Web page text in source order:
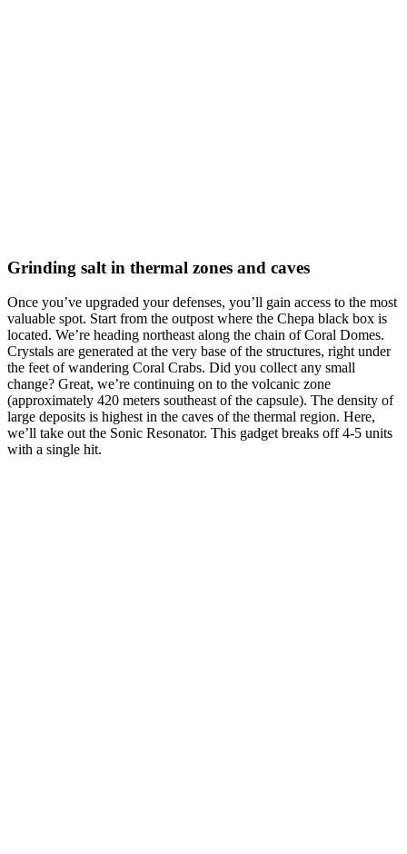
Grinding salt in thermal zones and caves
Once you’ve upgraded your defenses, you’ll gain access to the most
valuable spot. Start from the outpost where the Chepa black box is
located. We’re heading northeast along the chain of Coral Domes.
Crystals are generated at the very base of the structures, right under
the feet of wandering Coral Crabs. Did you collect any small
change? Great, we’re continuing on to the volcanic zone
(approximately 420 meters southeast of the capsule). The density of
large deposits is highest in the caves of the thermal region. Here,
we’ll take out the Sonic Resonator. This gadget breaks off 4-5 units
with a single hit.